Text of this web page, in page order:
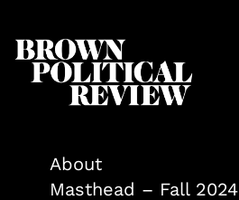
About
Masthead – Fall 2024